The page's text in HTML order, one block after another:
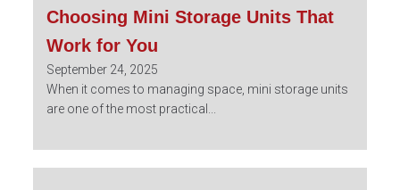
Choosing Mini Storage Units That
Work for You
September 24, 2025
When it comes to managing space, mini storage units
are one of the most practical...